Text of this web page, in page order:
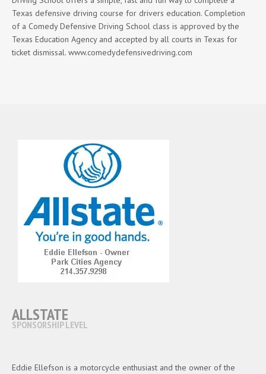
Texas defensive driving course for drivers education. Completion
of a Comedy Defensive Driving School class is approved by the
Texas Education Agency and accepted by all courts in Texas for
ticket dismissal. www.comedydefensivedriving.com
ALLSTATE
SPONSORSHIP LEVEL
Eddie Ellefson is a motorcycle enthusiast and the owner of the